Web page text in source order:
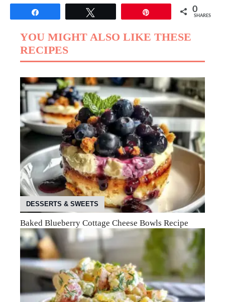
0
SHARES
YOU MIGHT ALSO LIKE THESE
RECIPES
DESSERTS & SWEETS
Baked Blueberry Cottage Cheese Bowls Recipe